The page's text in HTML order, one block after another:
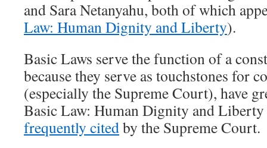
and Sara Netanyahu, both of which
Law: Human Dignity and Liberty).
Basic Laws serve the function of a
because they serve as touchstones for
(especially the Supreme Court), have
Basic Law: Human Dignity and Liberty
frequently citedby the Supreme Court.